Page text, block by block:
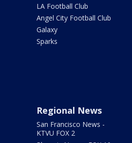
LA Football Club
Angel City Football Club
Galaxy
Sparks
Regional News
San Francisco News -
KTVU FOX 2